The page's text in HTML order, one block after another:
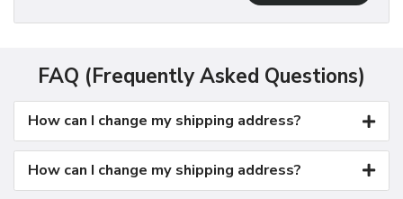
FAQ (Frequently Asked Questions)
How can I change my shipping address?
How can I change my shipping address?